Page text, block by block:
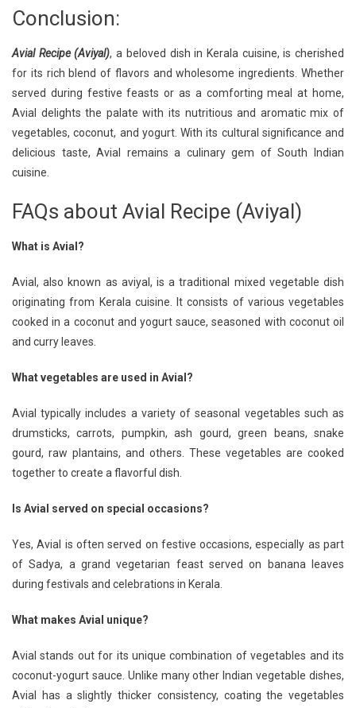
Conclusion:
Avial Recipe (Aviyal), a beloved dish in Kerala cuisine, is cherished
for its rich blend of flavors and wholesome ingredients. Whether
served during festive feasts or as a comforting meal at home,
Avial delights the palate with its nutritious and aromatic mix of
vegetables, coconut, and yogurt. With its cultural significance and
delicious taste, Avial remains a culinary gem of South Indian
cuisine.
FAQs about Avial Recipe (Aviyal)
What is Avial?
Avial, also known as aviyal, is a traditional mixed vegetable dish
originating from Kerala cuisine. It consists of various vegetables
cooked in a coconut and yogurt sauce, seasoned with coconut oil
and curry leaves.
What vegetables are used in Avial?
Avial typically includes a variety of seasonal vegetables such as
drumsticks, carrots, pumpkin, ash gourd, green beans, snake
gourd, raw plantains, and others. These vegetables are cooked
together to create a flavorful dish.
Is Avial served on special occasions?
Yes, Avial is often served on festive occasions, especially as part
of Sadya, a grand vegetarian feast served on banana leaves
during festivals and celebrations in Kerala.
What makes Avial unique?
Avial stands out for its unique combination of vegetables and its
coconut-yogurt sauce. Unlike many other Indian vegetable dishes,
Avial has a slightly thicker consistency, coating the vegetables